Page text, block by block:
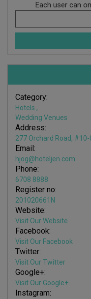
Each user can
Category:
Hotels ,
Wedding Venues
Address:
277 Orchard Road,
Email:
hjog@hoteljen.com
Phone:
6708 8888
Register no:
201020661N
Website:
Visit Our Website
Facebook:
Visit Our Facebook
Twitter:
Visit Our Twitter
Google+:
Visit Our Google+
Instagram: